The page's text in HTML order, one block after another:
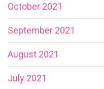
October 2021
September 2021
August 2021
July 2021